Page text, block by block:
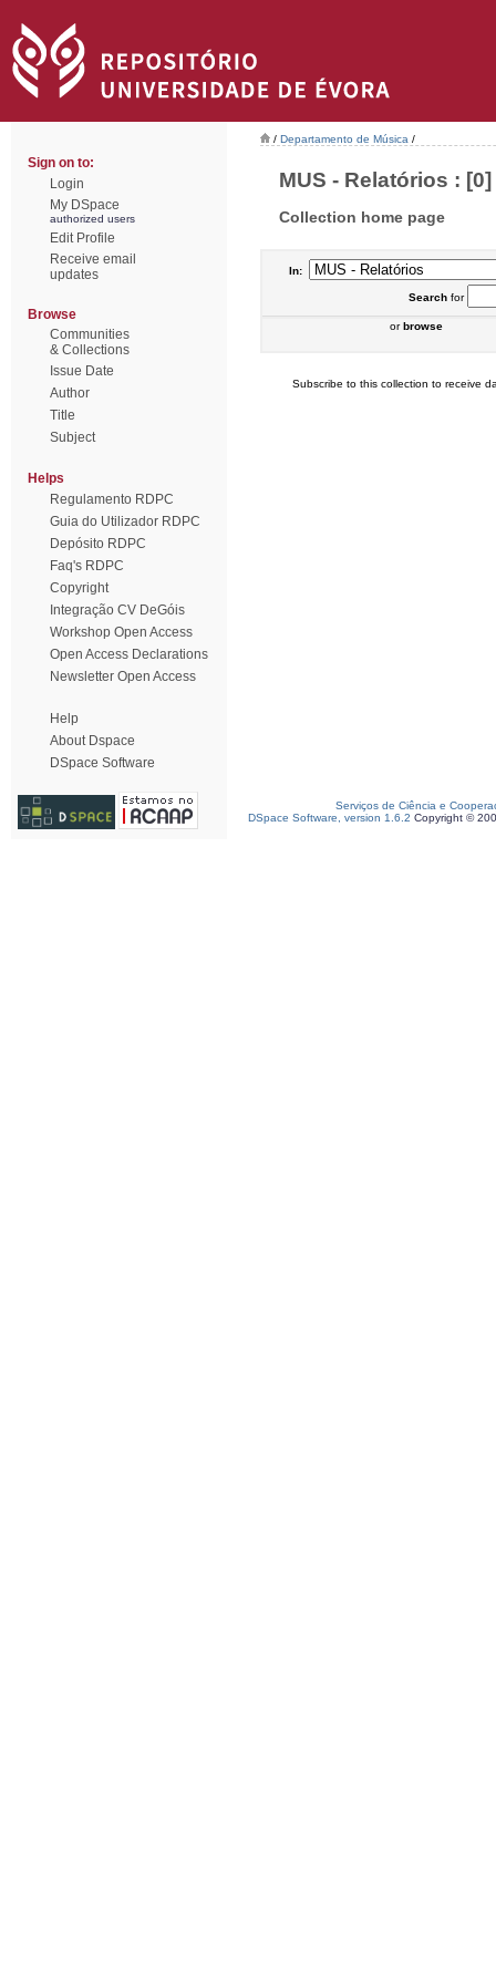
Sign on to:
Login
My DSpace
authorized users
Edit Profile
Receive email
updates
Browse
Communities
& Collections
Issue Date
Author
Title
Subject
Helps
Regulamento RDPC
Guia do Utilizador RDPC
Depósito RDPC
Faq's RDPC
Copyright
Integração CV DeGóis
Workshop Open Access
Open Access Declarations
Newsletter Open Access
Help
About Dspace
DSpace Software
/ Departamento de Música /
MUS - Relatórios : [0]
Collection home page
In:
Searchfor
orbrowse
Subscribe to this collection to receive
Serviços de Ciência e
DSpace Software, version 1.6.2 Copyright ©